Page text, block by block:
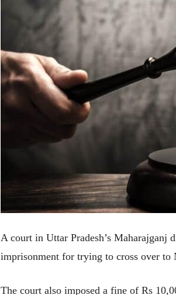
A court in Uttar Pradesh’s Maharajganj
imprisonment for trying to cross over to
The court also imposed a fine of Rs